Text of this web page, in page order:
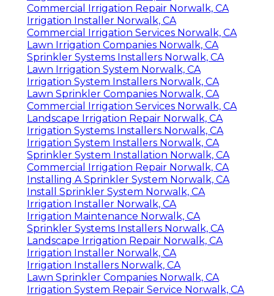
Commercial Irrigation Repair Norwalk, CA
Irrigation Installer Norwalk, CA
Commercial Irrigation Services Norwalk, CA
Lawn Irrigation Companies Norwalk, CA
Sprinkler Systems Installers Norwalk, CA
Lawn Irrigation System Norwalk, CA
Irrigation System Installers Norwalk, CA
Lawn Sprinkler Companies Norwalk, CA
Commercial Irrigation Services Norwalk, CA
Landscape Irrigation Repair Norwalk, CA
Irrigation Systems Installers Norwalk, CA
Irrigation System Installers Norwalk, CA
Sprinkler System Installation Norwalk, CA
Commercial Irrigation Repair Norwalk, CA
Installing A Sprinkler System Norwalk, CA
Install Sprinkler System Norwalk, CA
Irrigation Installer Norwalk, CA
Irrigation Maintenance Norwalk, CA
Sprinkler Systems Installers Norwalk, CA
Landscape Irrigation Repair Norwalk, CA
Irrigation Installer Norwalk, CA
Irrigation Installers Norwalk, CA
Lawn Sprinkler Companies Norwalk, CA
Irrigation System Repair Service Norwalk, CA